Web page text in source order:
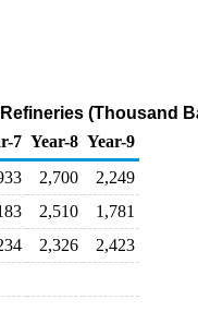
(Thousand
7 Year-8 Year-9
2,700
2,249
2,510
1,781
2,326
2,423